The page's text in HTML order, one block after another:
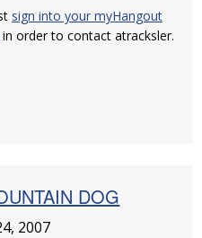
sign into your myHangout
in order to contact atracksler.
DOG
2007